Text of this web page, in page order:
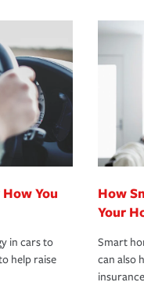
simple and stress-free
on the road to repair
and insurance specialists
of liability protection
You
in cars to
help raise
How
Your
Smart
can also